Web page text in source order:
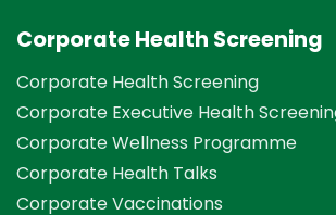
Corporate Health Screening
Corporate Health Screening
Corporate Executive Health
Corporate Wellness Programme
Corporate Health Talks
Corporate Vaccinations